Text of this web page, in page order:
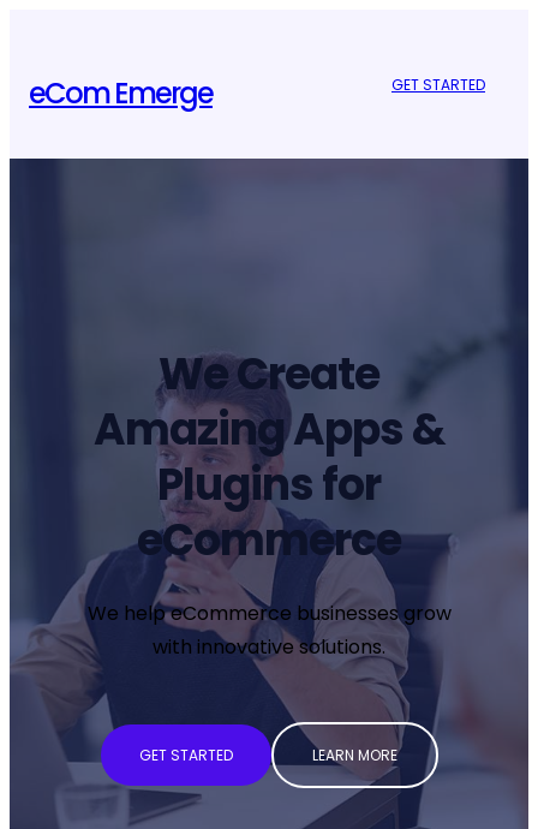
content
eCom Emerge GET STARTED
We Create
Amazing Apps &
Plugins for
eCommerce
We help eCommerce businesses grow
with innovative solutions.
GET STARTED LEARN MORE